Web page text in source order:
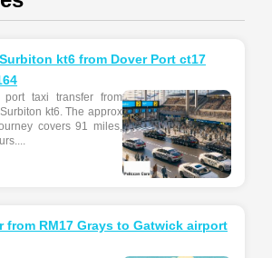
kt6 from Dover Port ct17
port taxi transfer from
kt6. The approx
covers 91 miles,
from RM17 Grays to Gatwick airport